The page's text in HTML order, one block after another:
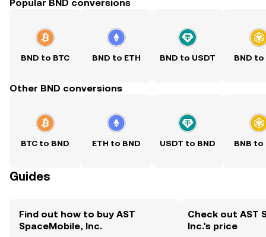
Popular BND conversions
BND to BTC BND to ETH BND to USDT BND to
Other BND conversions
BTC to BND ETH to BND USDT to BND BNB to
Guides
Find out how to buy AST
SpaceMobile, Inc.
Check out AST
Inc.'s price